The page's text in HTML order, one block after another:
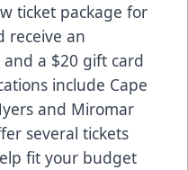
ticket package for
receive an
a $20 gift card
include Cape
and Miromar
several tickets
fit your budget